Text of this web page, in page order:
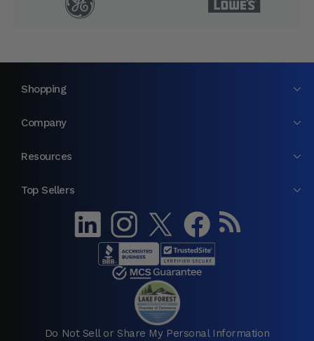
Shopping
Company
Resources
Top Sellers
Do Not Sell or Share My Personal Information